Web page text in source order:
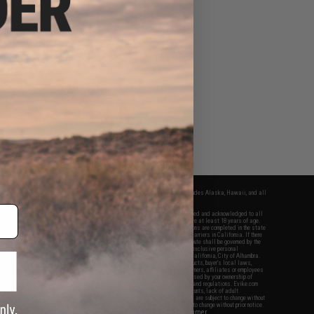
apply only to orders shipped within the continental United States. This excludes Alaska, Hawaii, and all
Evike.com's services and products provided, you will have read, agreed, verified and acknowledged to all
and to all of our waivers and disclaimers below: You are at least 18 years of age.
are specifically for Airsoft gaming purposes only. All sale transactions are completed in the state
California law and regulations. All shipping are done via buyer selected/paid carriers in California. If there
or involving Evike.com's services or products provided, you agree that the dispute shall be governed by the
California, USA, without regard to conflict of law provisions and you agree to exclusive personal
in the state and federal courts of the United States located in the state of California, City of Alhambra.
responsibility of all liabilities, damages, injuries, modifications done to products, buyer's local laws,
and ownership of Airsoft replicas. You will not hold Evike.com Inc., its owners, affiliates or employees
legal actions, liabilities, damages, penalties, claims, or other obligations caused by your ownership of
Airsoft replicas are sold with a bright orange tip to comply with federal law and regulations. Evike.com
for injuries and damages caused by improper usage, user errors, crazy stunts, lack of adult
ignorance to risk. Pricing, specification, availability and special promotions are subject to change without
our warranty and disclaimer pages for more information. All content is subject to change without prior notice.
and brands are the property of their respective owners.
View Full Disclaimer